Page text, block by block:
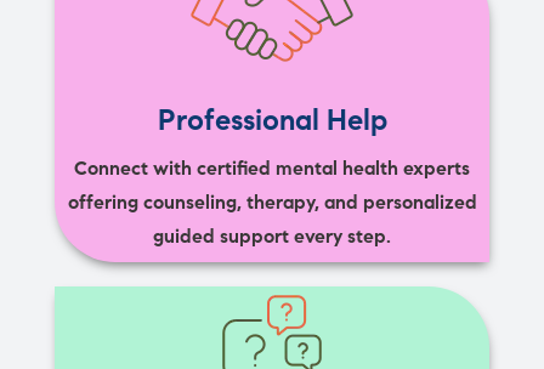
Professional Help
Connect with certified mental health experts
offering counseling, therapy, and personalized
guided support every step.